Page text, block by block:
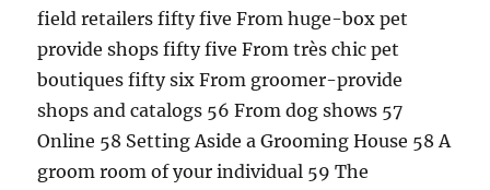
field retailers fifty five From huge-box pet
provide shops fifty five From très chic pet
boutiques fifty six From groomer-provide
shops and catalogs 56 From dog shows 57
Online 58 Setting Aside a Grooming House 58 A
groom room of your individual 59 The